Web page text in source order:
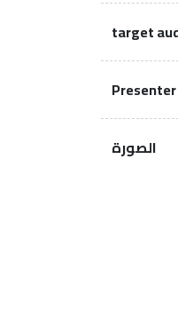
target
Presenter
الصورة